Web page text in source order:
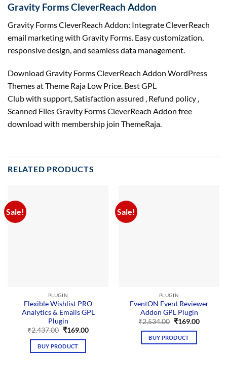
Gravity Forms CleverReach Addon
Gravity Forms CleverReach Addon: Integrate CleverReach
email marketing with Gravity Forms. Easy customization,
responsive design, and seamless data management.
Download Gravity Forms CleverReach Addon WordPress
Themes at Theme Raja Low Price. Best GPL
Club with support, Satisfaction assured , Refund policy ,
Scanned Files Gravity Forms CleverReach Addon free
download with membership join ThemeRaja.
RELATED PRODUCTS
Sale!
PLUGIN
Flexible Wishlist PRO
Analytics & Emails GPL
Plugin
₹2,437.00 Original
was:
₹2,437.00.
₹169.00Current
BUY PRODUCT
Sale!
PLUGIN
EventON Event Reviewer
Addon GPL Plugin
₹2,534.00 Original
was:
₹2,534.00.
₹169.00Current
BUY PRODUCT